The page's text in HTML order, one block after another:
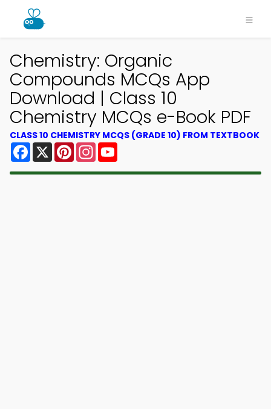
Chemistry: Organic
Compounds MCQs App
Download | Class 10
Chemistry MCQs e-Book PDF
CLASS 10 CHEMISTRY MCQS (GRADE 10) FROM TEXTBOOK
Facebook
X PinterestInstagram